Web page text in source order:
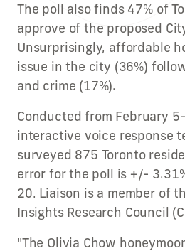
The poll also finds 47% of
approve of the proposed
Unsurprisingly, affordable
issue in the city (36%)
and crime (17%).
Conducted from February
interactive voice response
surveyed 875 Toronto
error for the poll is +/-
20. Liaison is a member of
Insights Research Council
"The Olivia Chow